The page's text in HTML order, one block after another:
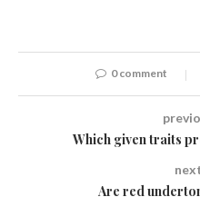
0 comment
Which given traits
Are red